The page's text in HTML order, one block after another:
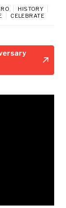
HISTORY
CELEBRATE